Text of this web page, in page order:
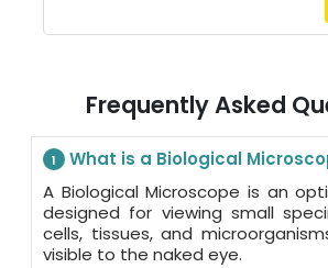
Frequently Asked
1
What is a Biological
A Biological Microscope is an
designed for viewing small
cells, tissues, and
visible to the naked eye.